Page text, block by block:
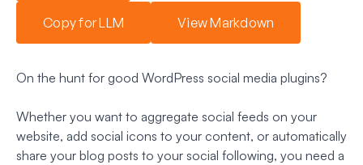
Copy for LLM View Markdown
On the hunt for good WordPress social media plugins?
Whether you want to aggregate social feeds on your
website, add social icons to your content, or automatically
share your blog posts to your social following, you need a